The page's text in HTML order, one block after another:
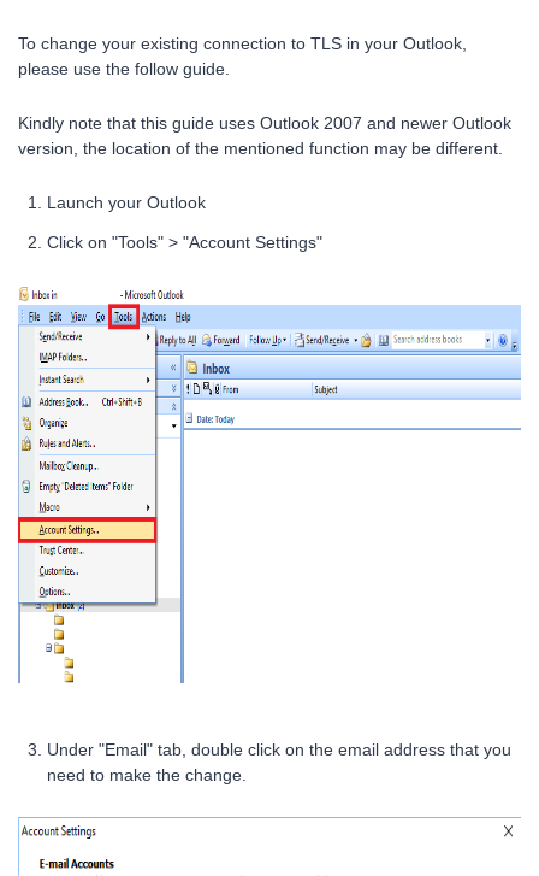
To change your existing connection to TLS in your Outlook,
please use the follow guide.
Kindly note that this guide uses Outlook 2007 and newer Outlook
version, the location of the mentioned function may be different.
Launch your Outlook
Click on "Tools" > "Account Settings"
Under "Email" tab, double click on the email address that you
need to make the change.